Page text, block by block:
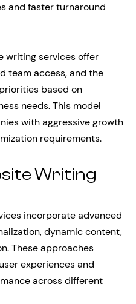
and faster turnaround
writing services offer
team access, and the
based on
needs. This model
with aggressive growth
requirements.
Writing
incorporate advanced
dynamic content,
These approaches
experiences and
across different